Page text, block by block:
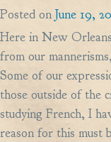
Posted on June 19,
Here in New
from our
Some of our
those outside of the
studying French, I
reason for this must